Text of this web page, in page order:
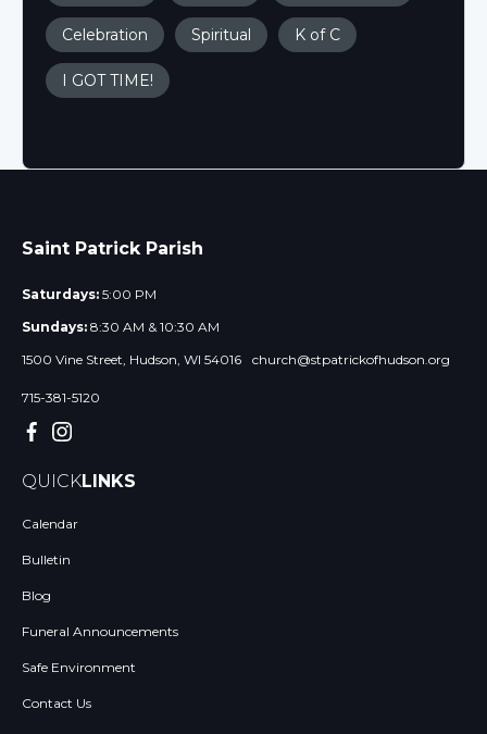
Celebration Spiritual K of C
I GOT TIME!
Saint Patrick Parish
Saturdays: 5:00 PM
Sundays: 8:30 AM & 10:30 AM
1500 Vine Street, Hudson, WI 54016
church@stpatrickofhudson.org
715-381-5120
QUICKLINKS
Calendar
Bulletin
Blog
Funeral Announcements
Safe Environment
Contact Us